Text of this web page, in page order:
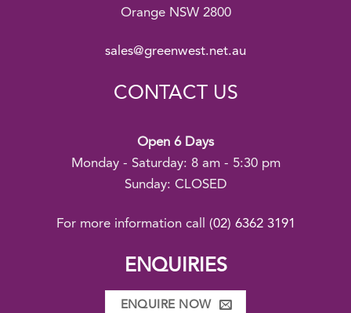
Orange NSW 2800
sales@greenwest.net.au
CONTACT US
Open 6 Days
Monday - Saturday: 8 am - 5:30 pm
Sunday: CLOSED
For more information call (02) 6362 3191
ENQUIRIES
ENQUIRE NOW